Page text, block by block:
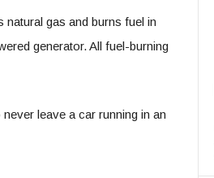
gas and burns fuel in
generator. All fuel-burning
leave a car running in an